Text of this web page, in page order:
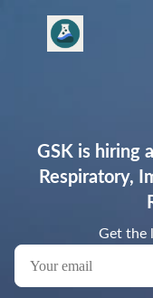
GSK is hiring
Respiratory,
Get the